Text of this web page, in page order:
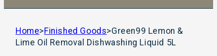
Home>Finished Goods>Green99 Lemon &
Lime Oil Removal Dishwashing Liquid 5L